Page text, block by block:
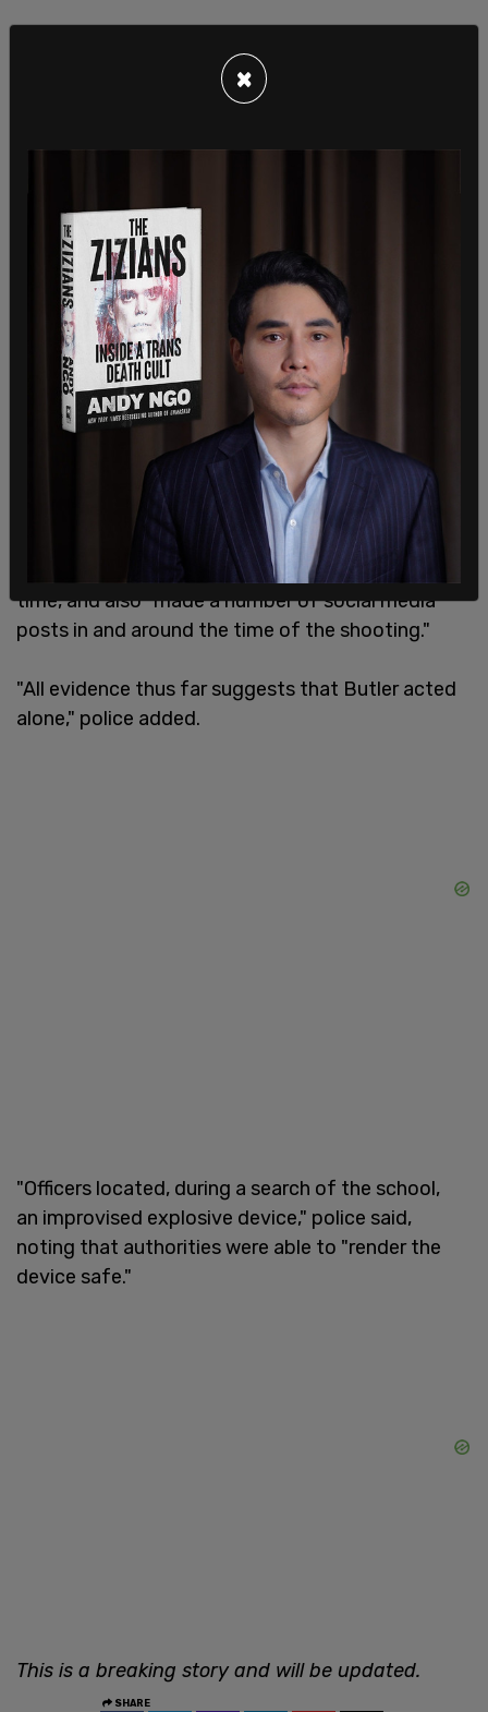
Butler was found to have been carrying a "pump-
action shotgun and a small calibre handgun" at the
time, and also "made a number of social media
posts in and around the time of the shooting."
"All evidence thus far suggests that Butler acted
alone," police added.
"Officers located, during a search of the school,
an improvised explosive device," police said,
noting that authorities were able to "render the
device safe."
This is a breaking story and will be updated.
SHARE
×